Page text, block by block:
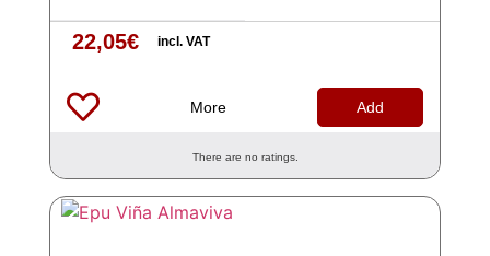
22,05€ incl. VAT
More Add
There are no ratings.